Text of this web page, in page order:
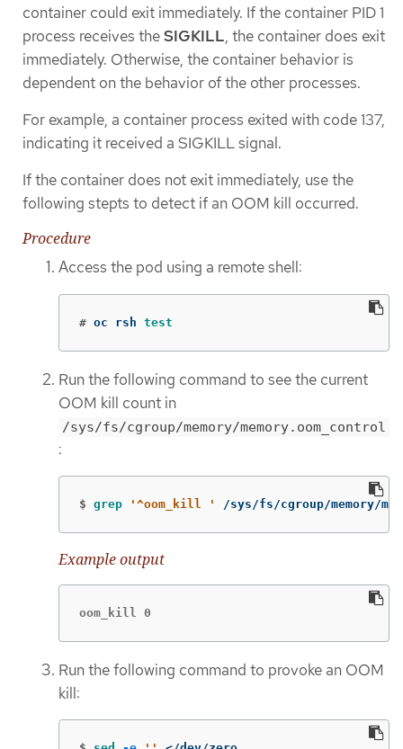
container could exit immediately. If the container PID 1
process receives theSIGKILL, the container does exit
immediately. Otherwise, the container behavior is
dependent on the behavior of the other processes.
For example, a container process exited with code 137,
indicating it received a SIGKILL signal.
If the container does not exit immediately, use the
following stepts to detect if an OOM kill occurred.
Procedure
Access the pod using a remote shell:
# oc rsh test
Run the following command to see the current
OOM kill count in
/sys/fs/cgroup/memory/memory.oom_control
:
$ grep '^oom_kill ' /sys/fs/cgroup/memory/
Example output
oom_kill 0
Run the following command to provoke an OOM
kill: